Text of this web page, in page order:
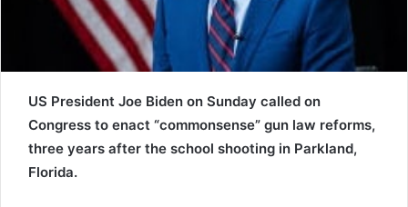
US President Joe Biden on Sunday called on
Congress to enact “commonsense” gun law reforms,
three years after the school shooting in Parkland,
Florida.